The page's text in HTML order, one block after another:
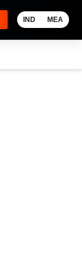
IND MEA